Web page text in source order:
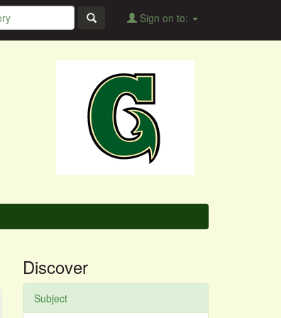
Sign on to:
Discover
Subject